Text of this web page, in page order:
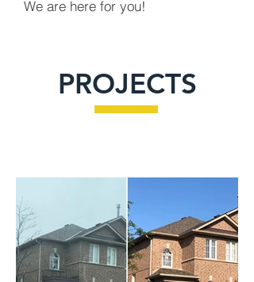
We are here for you!
PROJECTS